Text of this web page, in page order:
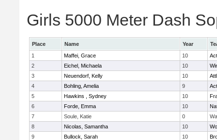
Girls 5000 Meter Dash
Place Name Year
1
Maffei, Grace 10
2
Eichel, Michaela 10
3
Neuendorf, Kelly 10
4
Bohling, Amelia 9
5
Hawkins , Sydney 10
6
Forde, Emma 10
7
Soule, Katie 0
8
Nicolas, Samantha 10
9
Bullock, Sarah 10